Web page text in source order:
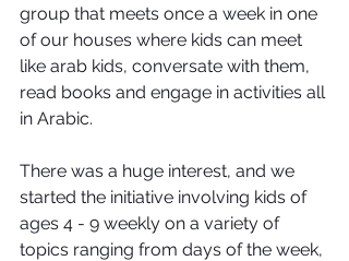
group that meets once a week in one
of our houses where kids can meet
like arab kids, conversate with them,
read books and engage in activities all
in Arabic.
There was a huge interest, and we
started the initiative involving kids of
ages 4 - 9 weekly on a variety of
topics ranging from days of the week,